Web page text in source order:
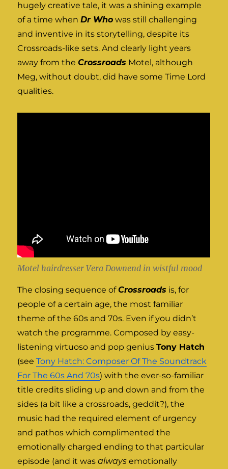
hugely creative tale, it was a shining example
of a time whenDr Who was still challenging
and inventive in its storytelling, despite its
Crossroads-like sets. And clearly light years
away from theCrossroads Motel, although
Meg, without doubt, did have some Time Lord
qualities.
Motel hairdresser Vera Downend in wistful mood
The closing sequence ofCrossroads is, for
people of a certain age, the most familiar
theme of the 60s and 70s. Even if you didn’t
watch the programme. Composed by easy-
listening virtuoso and pop geniusTony Hatch
(seeTony Hatch: Composer Of The Soundtrack
For The 60s And 70s) with the ever-so-familiar
title credits sliding up and down and from the
sides (a bit like a crossroads, geddit?), the
music had the required element of urgency
and pathos which complimented the
emotionally charged ending to that particular
episode (and it wasalways emotionally